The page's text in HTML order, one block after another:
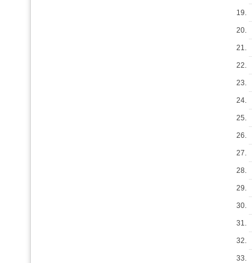
19.
20.
21.
22.
23.
24.
25.
26.
27.
28.
29.
30.
31.
32.
33.